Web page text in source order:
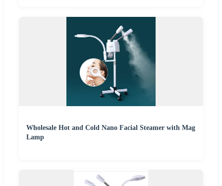
Wholesale Hot and Cold Nano Facial Steamer with Mag
Lamp